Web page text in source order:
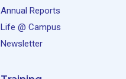
Annual Reports
Life @ Campus
Newsletter